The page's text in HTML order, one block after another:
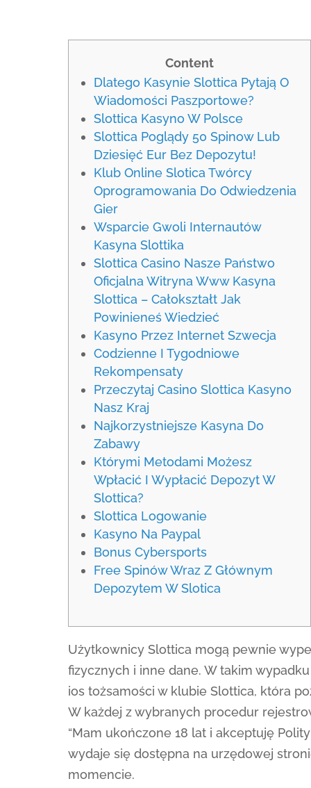
Content
Dlatego Kasynie Slottica Pytają O
Wiadomości Paszportowe?
Slottica Kasyno W Polsce
Slottica Poglądy 50 Spinow Lub
Dziesięć Eur Bez Depozytu!
Klub Online Slotica Twórcy
Oprogramowania Do Odwiedzenia
Gier
Wsparcie Gwoli Internautów
Kasyna Slottika
Slottica Casino Nasze Państwo
Oficjalna Witryna Www Kasyna
Slottica – Całokształt Jak
Powinieneś Wiedzieć
Kasyno Przez Internet Szwecja
Codzienne I Tygodniowe
Rekompensaty
Przeczytaj Casino Slottica Kasyno
Nasz Kraj
Najkorzystniejsze Kasyna Do
Zabawy
Którymi Metodami Możesz
Wpłacić I Wypłacić Depozyt W
Slottica?
Slottica Logowanie
Kasyno Na Paypal
Bonus Cybersports
Free Spinów Wraz Z Głównym
Depozytem W Slotica
Użytkownicy Slottica mogą pewnie
fizycznych i inne dane. W takim
ios tożsamości w klubie Slottica, która
W każdej z wybranych procedur
“Mam ukończone 18 lat i akceptuję
wydaje się dostępna na urzędowej
momencie.